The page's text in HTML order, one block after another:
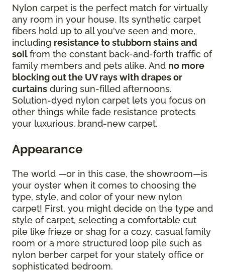
Nylon carpet is the perfect match for virtually
any room in your house. Its synthetic carpet
fibers hold up to all you've seen and more,
including resistance to stubborn stains and
soilfrom the constant back-and-forth traffic of
family members and pets alike. And no more
blocking out the UV rays with drapes or
curtains during sun-filled afternoons.
Solution-dyed nylon carpet lets you focus on
other things while fade resistance protects
your luxurious, brand-new carpet.
Appearance
The world —or in this case, the showroom—is
your oyster when it comes to choosing the
type, style, and color of your new nylon
carpet! First, you might decide on the type and
style of carpet, selecting a comfortable cut
pile like frieze or shag for a cozy, casual family
room or a more structured loop pile such as
nylon berber carpet for your stately office or
sophisticated bedroom.